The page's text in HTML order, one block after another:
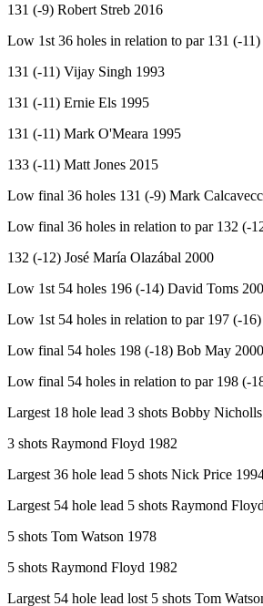
131 (-9) Robert Streb 2016
Low 1st 36 holes in relation to par 131 (-
131 (-11) Vijay Singh 1993
131 (-11) Ernie Els 1995
131 (-11) Mark O'Meara 1995
133 (-11) Matt Jones 2015
Low final 36 holes 131 (-9) Mark
Low final 36 holes in relation to par 132 (-
132 (-12) José María Olazábal 2000
Low 1st 54 holes 196 (-14) David Toms
Low 1st 54 holes in relation to par 197 (-
Low final 54 holes 198 (-18) Bob May 2000
Low final 54 holes in relation to par 198 (-
Largest 18 hole lead 3 shots Bobby
3 shots Raymond Floyd 1982
Largest 36 hole lead 5 shots Nick Price
Largest 54 hole lead 5 shots Raymond
5 shots Tom Watson 1978
5 shots Raymond Floyd 1982
Largest 54 hole lead lost 5 shots Tom